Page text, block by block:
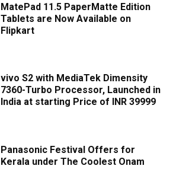
MatePad 11.5 PaperMatte Edition
Tablets are Now Available on
Flipkart
vivo S2 with MediaTek Dimensity
7360-Turbo Processor, Launched in
India at starting Price of INR 39999
Panasonic Festival Offers for
Kerala under The Coolest Onam